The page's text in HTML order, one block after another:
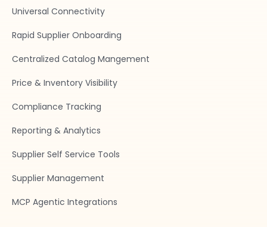
Universal Connectivity
Rapid Supplier Onboarding
Centralized Catalog Mangement
Price & Inventory Visibility
Compliance Tracking
Reporting & Analytics
Supplier Self Service Tools
Supplier Management
MCP Agentic Integrations